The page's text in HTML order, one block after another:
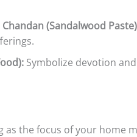
(Sandalwood
Symbolize devotion
the focus of your home